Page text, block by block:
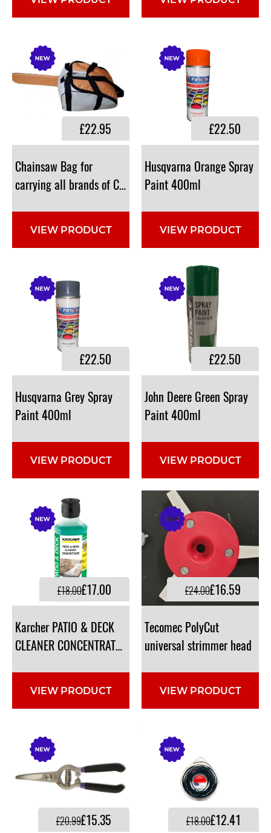
Chainsaw Bag for
carrying all brands of Chainsaws (Grey/Orange) : 99-198
£22.95
VIEW PRODUCT
Husqvarna Orange Spray
Paint 400ml
£22.50
VIEW PRODUCT
Husqvarna Grey Spray
Paint 400ml
£22.50
VIEW PRODUCT
John Deere Green Spray
Paint 400ml
£22.50
VIEW PRODUCT
Karcher PATIO & DECK
CLEANER CONCENTRATE RM 564, 500ML 6.295-842.0
£18.00£17.00
VIEW PRODUCT
Tecomec PolyCut
universal strimmer head
£24.00£16.59
VIEW PRODUCT
£20.99£15.35 £18.00£12.41